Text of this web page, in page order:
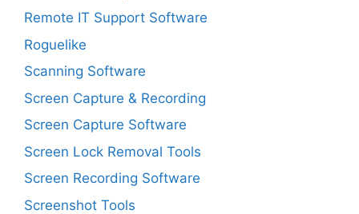
Remote IT Support Software
Roguelike
Scanning Software
Screen Capture & Recording
Screen Capture Software
Screen Lock Removal Tools
Screen Recording Software
Screenshot Tools